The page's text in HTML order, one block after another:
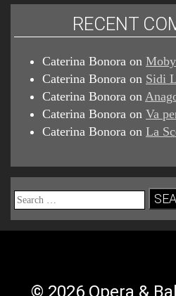
RECENT
Caterina Bonora on
Caterina Bonora on Sidi
Caterina Bonora on
Caterina Bonora on Va
Caterina Bonora on La
Search
for:
© 2026 Opera &